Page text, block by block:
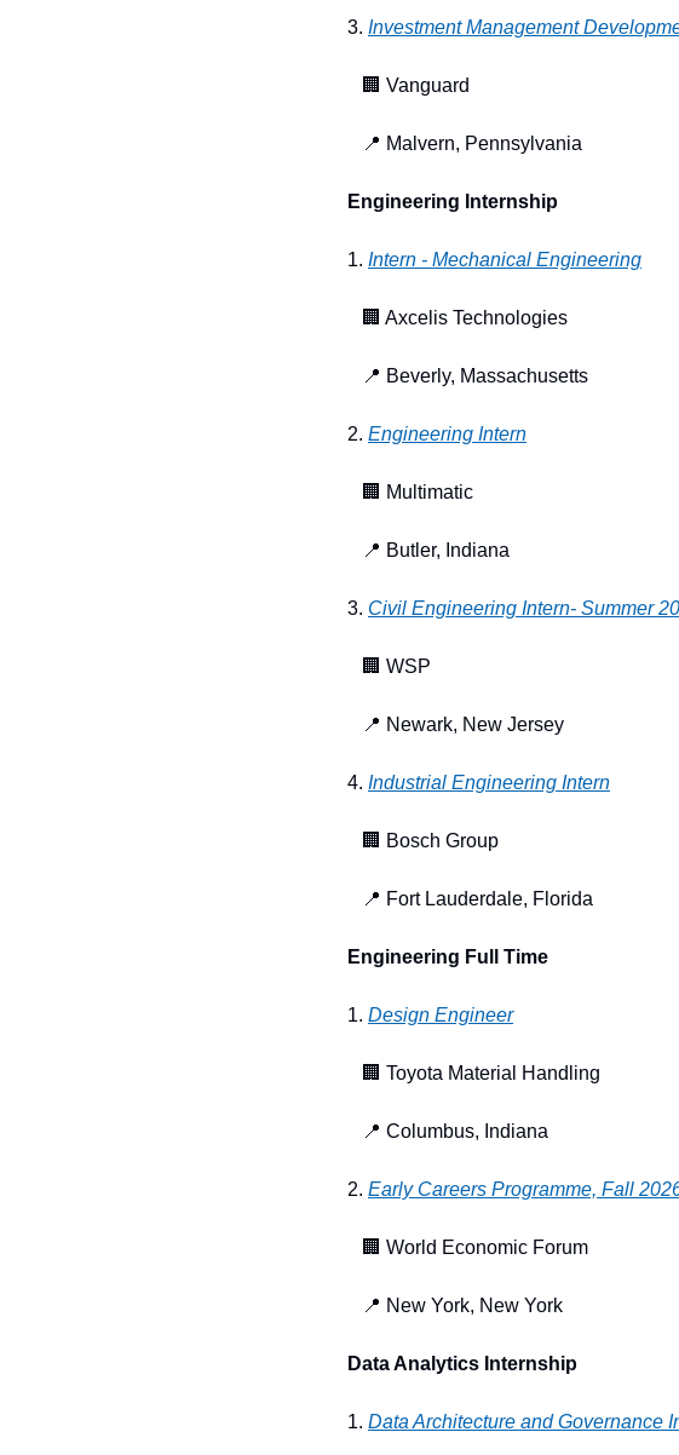
3. Investment Management
🏢 Vanguard
📍 Malvern, Pennsylvania
Engineering Internship
1. Intern - Mechanical Engineering
🏢 Axcelis Technologies
📍 Beverly, Massachusetts
2. Engineering Intern
🏢 Multimatic
📍 Butler, Indiana
3. Civil Engineering Intern- Summer
🏢 WSP
📍 Newark, New Jersey
4. Industrial Engineering Intern
🏢 Bosch Group
📍 Fort Lauderdale, Florida
Engineering Full Time
1. Design Engineer
🏢 Toyota Material Handling
📍 Columbus, Indiana
2. Early Careers Programme, Fall
🏢 World Economic Forum
📍 New York, New York
Data Analytics Internship
1. Data Architecture and Governance